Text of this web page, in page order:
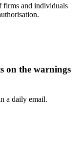
firms and individuals
on the warnings
a daily email.